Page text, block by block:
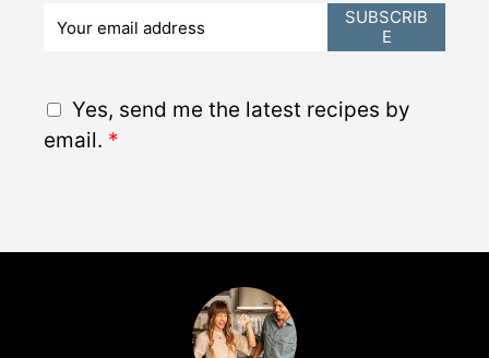
*
G
D
Yes, send me the latest recipes by
email. *
SUBSCRIB
E